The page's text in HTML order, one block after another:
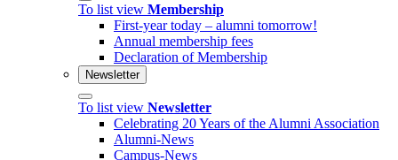
To list view Membership
First-year today – alumni tomorrow!
Annual membership fees
Declaration of Membership
Newsletter
To list view Newsletter
Celebrating 20 Years of the Alumni Association
Alumni-News
Campus-News